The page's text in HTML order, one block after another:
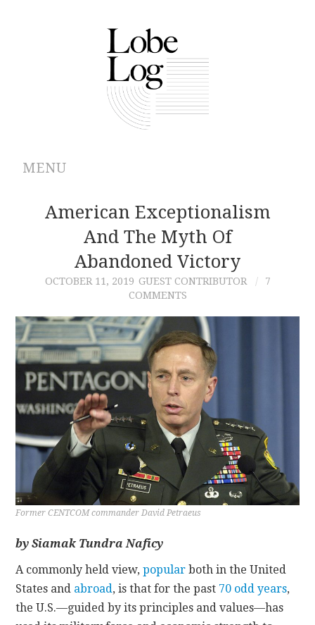
MENU
ABOUT
ARCHIVES
AUTHORS
CONTACT
American Exceptionalism
And The Myth Of
Abandoned Victory
OCTOBER 11, 2019 GUEST CONTRIBUTOR
7
COMMENTS
Former CENTCOM commander David Petraeus
by Siamak Tundra Naficy
A commonly held view,popular both in the United
States and abroad, is that for the past 70 odd years,
the U.S.—guided by its principles and values—has